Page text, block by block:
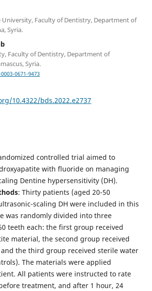
University, Faculty of Dentistry, Department of
Syria.
Faculty of Dentistry, Department of
Syria.
0671-9473
10.4322/bds.2022.e2737
controlled trial aimed to
with fluoride on managing
Dentine hypersensitivity (DH).
: Thirty patients (aged 20-50
scaling DH were included in this
was randomly divided into three
teeth each: the first group received
material, the second group received
the third group received sterile water
The materials were applied
All patients were instructed to rate
treatment, and after 1 hour, 24